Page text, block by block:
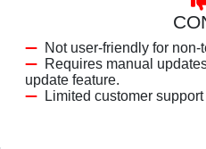
Not user-friendly for non-
Requires manual
update feature.
Limited customer